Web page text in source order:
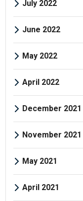
July 2022
June 2022
May 2022
April 2022
December 2021
November 2021
May 2021
April 2021